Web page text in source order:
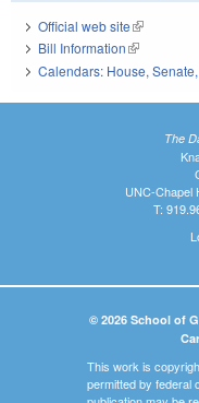
Official web site(link is
Bill Information(link is
Calendars: House,
The
UNC-Chapel
T:
© 2026 School of
This work is
permitted by federal